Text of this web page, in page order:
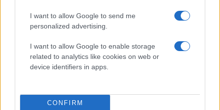
I want to allow Google to send me
personalized advertising.
I want to allow Google to enable storage
related to analytics like cookies on web or
device identifiers in apps.
CONFIRM